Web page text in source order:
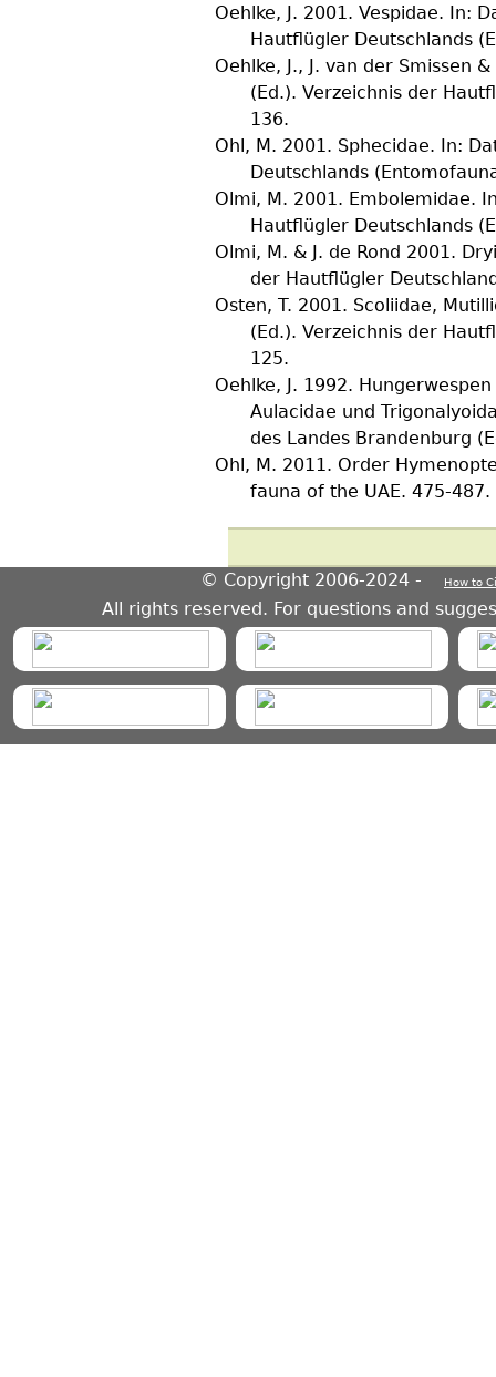
Oehlke, J. 2001. Vespidae. In:
Hautflügler Deutschlands
Oehlke, J., J. van der Smissen
(Ed.). Verzeichnis der
136.
Ohl, M. 2001. Sphecidae. In:
Deutschlands
Olmi, M. 2001. Embolemidae.
Hautflügler Deutschlands
Olmi, M. & J. de Rond 2001.
der Hautflügler
Osten, T. 2001. Scoliidae,
(Ed.). Verzeichnis der
125.
Oehlke, J. 1992.
Aulacidae und
des Landes Brandenburg
Ohl, M. 2011. Order
fauna of the UAE. 475-487.
HymIS project footer
© Copyright 2006-2024 - How to
All rights reserved. For questions and
HymIS projectlist